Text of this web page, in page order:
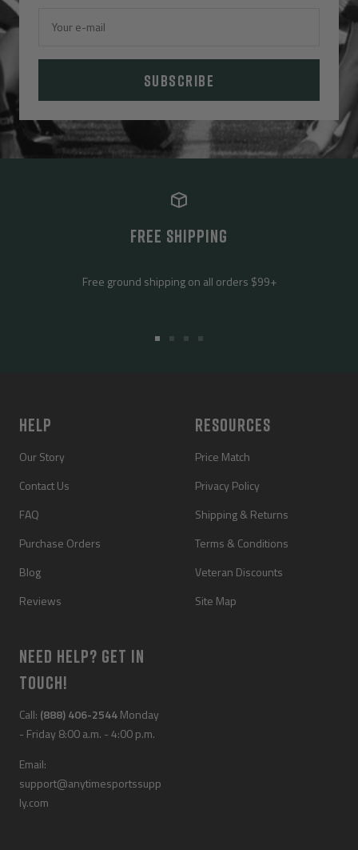
Your e-mail
SUBSCRIBE
FREE SHIPPING
Free ground shipping on all orders $99+
HELP
Our Story
Contact Us
FAQ
Purchase Orders
Blog
Reviews
RESOURCES
Price Match
Privacy Policy
Shipping & Returns
Terms & Conditions
Veteran Discounts
Site Map
NEED HELP? GET IN
TOUCH!
Call: (888) 406-2544Monday
- Friday 8:00 a.m. - 4:00 p.m.
Email:
support@anytimesportssupp
ly.com